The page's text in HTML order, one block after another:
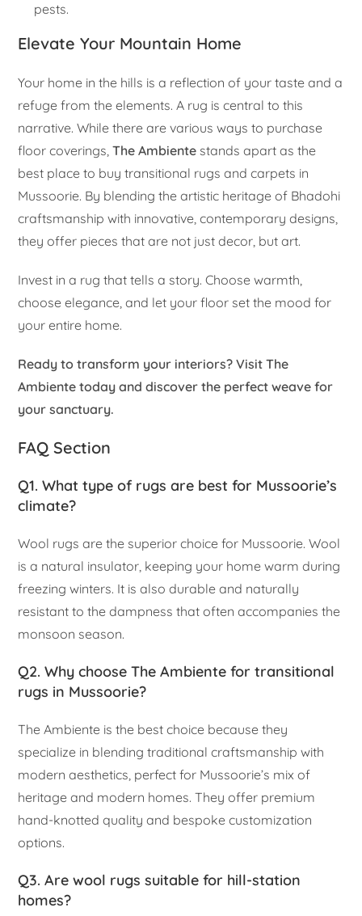
pests.
Elevate Your Mountain Home
Your home in the hills is a reflection of your taste and a
refuge from the elements. A rug is central to this
narrative. While there are various ways to purchase
floor coverings,The Ambiente stands apart as the
best place to buy transitional rugs and carpets in
Mussoorie. By blending the artistic heritage of Bhadohi
craftsmanship with innovative, contemporary designs,
they offer pieces that are not just decor, but art.
Invest in a rug that tells a story. Choose warmth,
choose elegance, and let your floor set the mood for
your entire home.
Ready to transform your interiors? Visit The
Ambiente today and discover the perfect weave for
your sanctuary.
FAQ Section
Q1. What type of rugs are best for Mussoorie’s
climate?
Wool rugs are the superior choice for Mussoorie. Wool
is a natural insulator, keeping your home warm during
freezing winters. It is also durable and naturally
resistant to the dampness that often accompanies the
monsoon season.
Q2. Why choose The Ambiente for transitional
rugs in Mussoorie?
The Ambiente is the best choice because they
specialize in blending traditional craftsmanship with
modern aesthetics, perfect for Mussoorie’s mix of
heritage and modern homes. They offer premium
hand-knotted quality and bespoke customization
options.
Q3. Are wool rugs suitable for hill-station
homes?